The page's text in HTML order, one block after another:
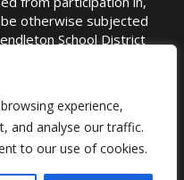
experience,
and analyse our traffic.
to our use of cookies.
otherwise subjected
School District
Marshall | Phone:
Rebecca Marshall
Policy
Statement|Public
Safe Oregon